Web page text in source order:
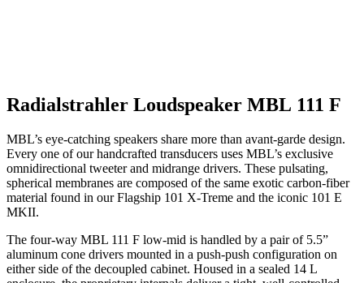
Radialstrahler Loudspeaker MBL 111 F
MBL’s eye-catching speakers share more than avant-garde design.
Every one of our handcrafted transducers uses MBL’s exclusive
omnidirectional tweeter and midrange drivers. These pulsating,
spherical membranes are composed of the same exotic carbon-fiber
material found in our Flagship 101 X-Treme and the iconic 101 E
MKII.
The four-way MBL 111 F low-mid is handled by a pair of 5.5”
aluminum cone drivers mounted in a push-push configuration on
either side of the decoupled cabinet. Housed in a sealed 14 L